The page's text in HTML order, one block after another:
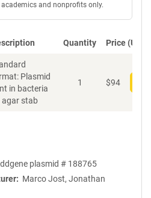
and nonprofits only.
Quantity Price (USD)
Plasmid
in bacteria
agar stab
1 $94
plasmid # 188765
Marco Jost, Jonathan